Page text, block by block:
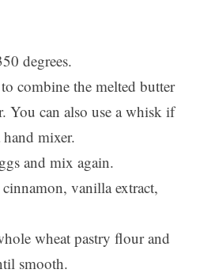
degrees.
combine the melted butter
You can also use a whisk if
mixer.
and mix again.
vanilla extract,
wheat pastry flour and
smooth.